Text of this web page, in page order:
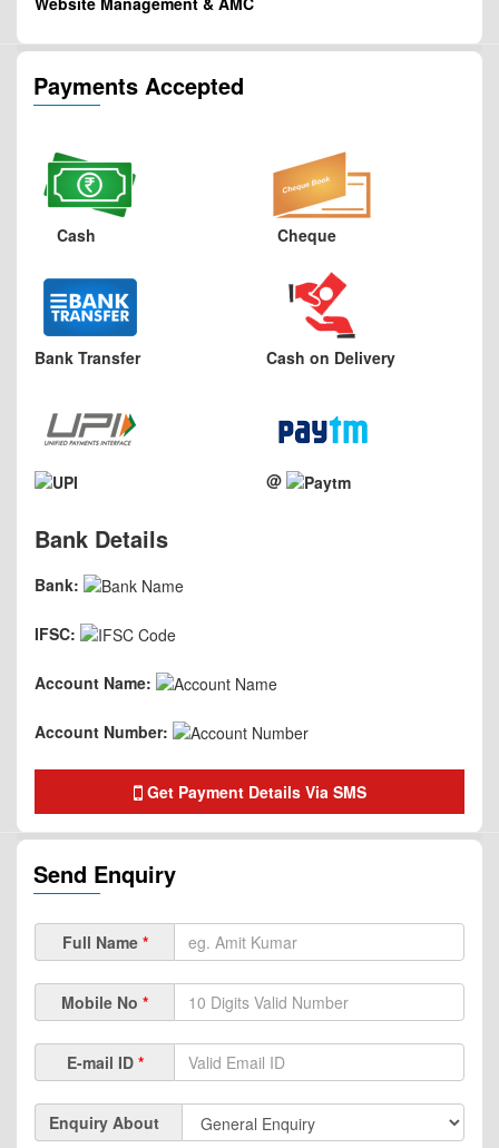
Payments Accepted
Cash Cheque
Bank Transfer Cash on Delivery
@
Bank Details
Bank:
IFSC:
Account Name:
Account Number:
Get Payment Details Via SMS
Send Enquiry
Full Name *
Mobile No *
E-mail ID *
Enquiry About